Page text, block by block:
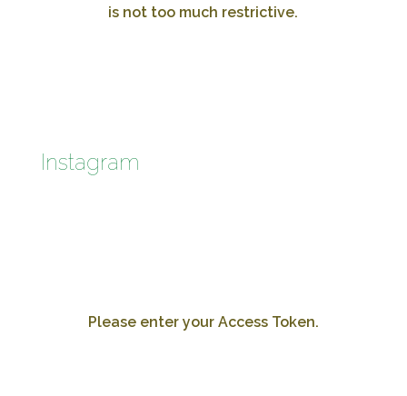
is not too much restrictive.
Instagram
Please enter your Access Token.